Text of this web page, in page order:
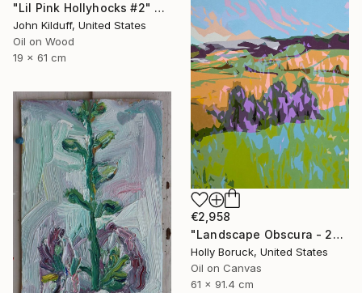
"Lil Pink Hollyhocks #2" Painting
John Kilduff, United States
Oil on Wood
19 x 61 cm
€2,958
"Landscape Obscura - 23" Painting
Holly Boruck, United States
Oil on Canvas
61 x 91.4 cm